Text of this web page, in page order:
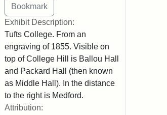
Exhibit Description:
Tufts College. From an
engraving of 1855. Visible on
top of College Hill is Ballou Hall
and Packard Hall (then known
as Middle Hall). In the distance
to the right is Medford.
Attribution: